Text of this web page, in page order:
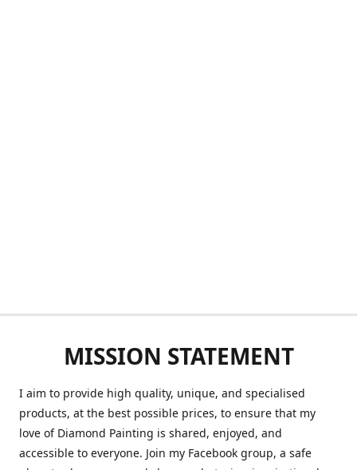
MISSION STATEMENT
I aim to provide high quality, unique, and specialised
products, at the best possible prices, to ensure that my
love of Diamond Painting is shared, enjoyed, and
accessible to everyone. Join my Facebook group, a safe